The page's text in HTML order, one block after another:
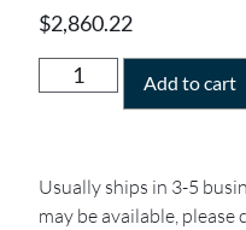
$2,860.22
Add to cart
Usually ships in 3-5
may be available,